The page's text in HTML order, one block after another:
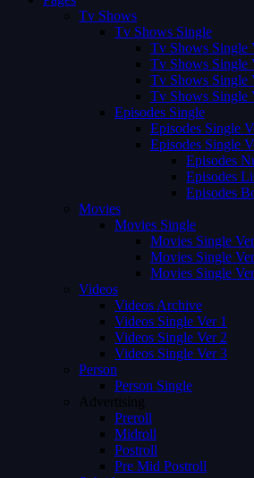
Tv Shows
Tv Shows Single
Tv Shows Single
Tv Shows Single
Tv Shows Single
Tv Shows Single
Episodes Single
Episodes Single
Episodes Single
Episodes
Episodes
Episodes
Movies
Movies Single
Movies Single
Movies Single
Movies Single
Videos
Videos Archive
Videos Single Ver 1
Videos Single Ver 2
Videos Single Ver 3
Person
Person Single
Advertising
Preroll
Midroll
Postroll
Pre Mid Postroll